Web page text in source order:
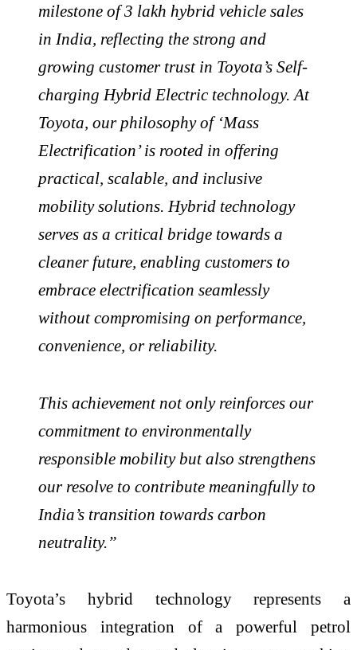
milestone of 3 lakh hybrid vehicle sales
in India, reflecting the strong and
growing customer trust in Toyota’s Self-
charging Hybrid Electric technology. At
Toyota, our philosophy of ‘Mass
Electrification’ is rooted in offering
practical, scalable, and inclusive
mobility solutions. Hybrid technology
serves as a critical bridge towards a
cleaner future, enabling customers to
embrace electrification seamlessly
without compromising on performance,
convenience, or reliability.
This achievement not only reinforces our
commitment to environmentally
responsible mobility but also strengthens
our resolve to contribute meaningfully to
India’s transition towards carbon
neutrality.”
Toyota’s hybrid technology represents a
harmonious integration of a powerful petrol